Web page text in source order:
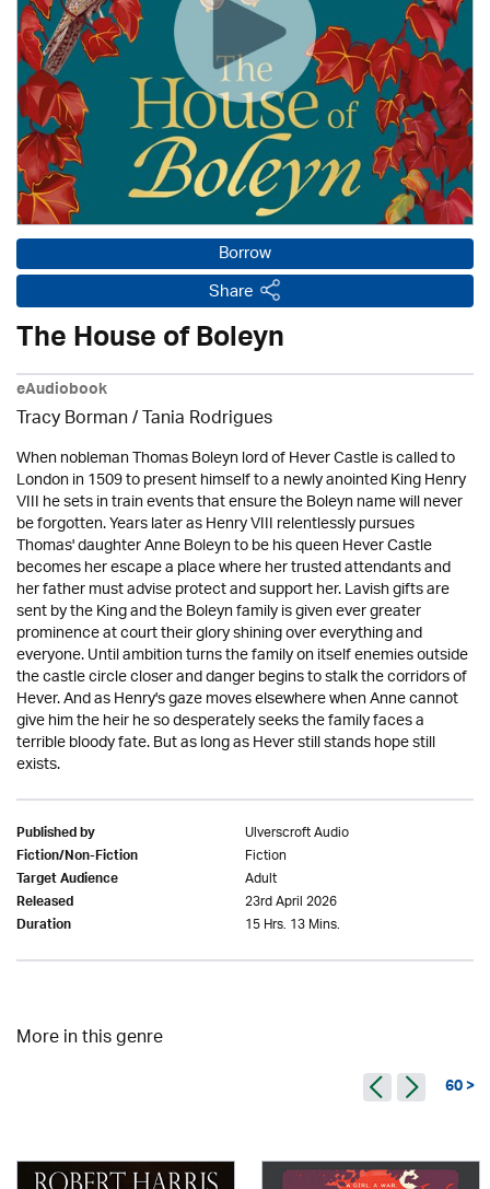
Borrow
Share
The House of Boleyn
eAudiobook
Tracy Borman /Tania Rodrigues
When nobleman Thomas Boleyn lord of Hever Castle is called to
London in 1509 to present himself to a newly anointed King Henry
VIII he sets in train events that ensure the Boleyn name will never
be forgotten. Years later as Henry VIII relentlessly pursues
Thomas' daughter Anne Boleyn to be his queen Hever Castle
becomes her escape a place where her trusted attendants and
her father must advise protect and support her. Lavish gifts are
sent by the King and the Boleyn family is given ever greater
prominence at court their glory shining over everything and
everyone. Until ambition turns the family on itself enemies outside
the castle circle closer and danger begins to stalk the corridors of
Hever. And as Henry's gaze moves elsewhere when Anne cannot
give him the heir he so desperately seeks the family faces a
terrible bloody fate. But as long as Hever still stands hope still
exists.
Published by Ulverscroft Audio
Fiction/Non-Fiction Fiction
Target Audience Adult
Released 23rd April 2026
Duration 15 Hrs. 13 Mins.
More in this genre
60 >